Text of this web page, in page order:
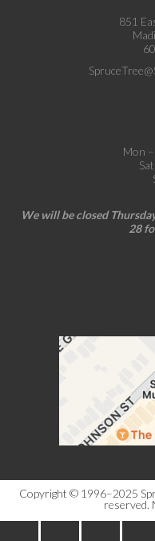
851
Mon
We will be closed
28
Copyright © 1996–2025
reserved.